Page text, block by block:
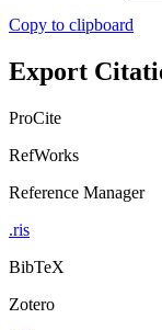
Copy to clipboard
Export
ProCite
RefWorks
Reference Manager
.ris
BibTeX
Zotero